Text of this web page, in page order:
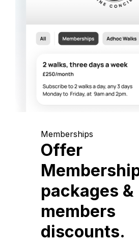
Memberships
Offer
packages &
members
discounts.